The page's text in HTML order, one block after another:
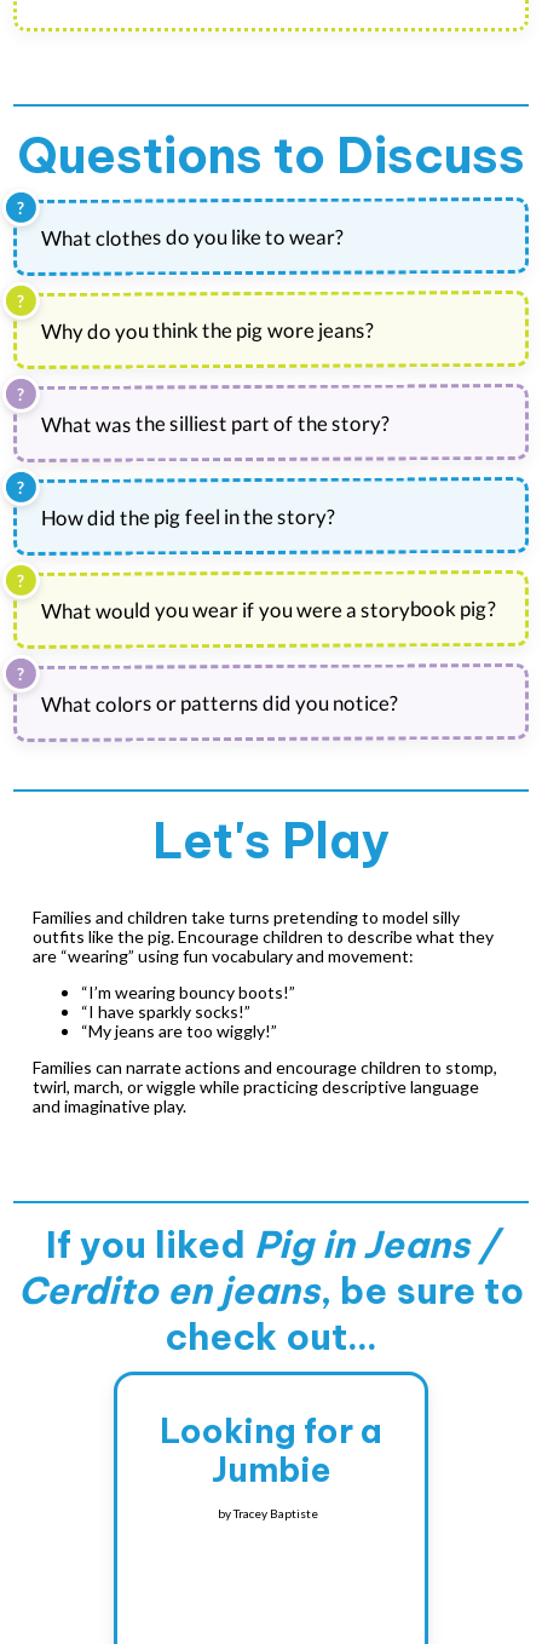
Questions to Discuss
What clothes do you like to wear?
Why do you think the pig wore jeans?
What was the silliest part of the story?
How did the pig feel in the story?
What would you wear if you were a storybook pig?
What colors or patterns did you notice?
Let's Play
Families and children take turns pretending to model silly
outfits like the pig. Encourage children to describe what they
are “wearing” using fun vocabulary and movement:
“I’m wearing bouncy boots!”
“I have sparkly socks!”
“My jeans are too wiggly!”
Families can narrate actions and encourage children to stomp,
twirl, march, or wiggle while practicing descriptive language
and imaginative play.
If you liked Pig in Jeans /
Cerdito en jeans, be sure to
check out...
Looking for a
Jumbie
byTracey Baptiste